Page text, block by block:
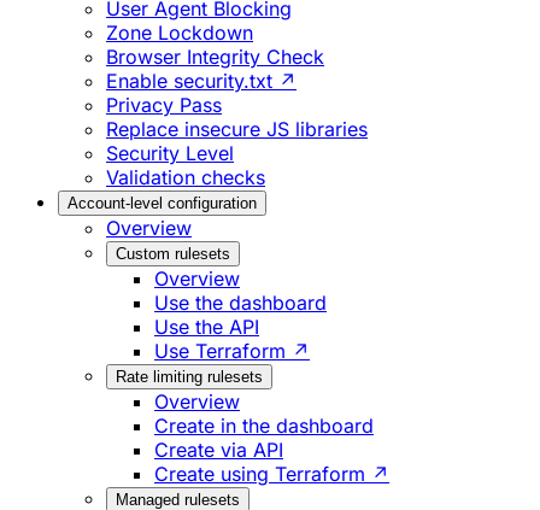
User Agent Blocking
Zone Lockdown
Browser Integrity Check
Enable security.txt ↗
Privacy Pass
Replace insecure JS libraries
Security Level
Validation checks
Account-level configuration
Overview
Custom rulesets
Overview
Use the dashboard
Use the API
Use Terraform ↗
Rate limiting rulesets
Overview
Create in the dashboard
Create via API
Create using Terraform ↗
Managed rulesets